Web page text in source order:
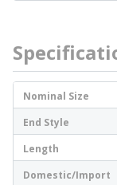
Nominal Size
End Style
Length
Domestic/Import